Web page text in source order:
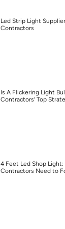
Led Strip Light
Contractors
Is A Flickering Light
Contractors’ Top
4 Feet Led Shop
Contractors Need to